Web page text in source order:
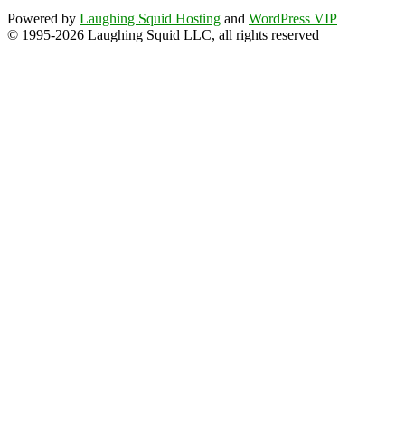
Powered by Laughing Squid Hosting and WordPress VIP
© 1995-2026 Laughing Squid LLC, all rights reserved